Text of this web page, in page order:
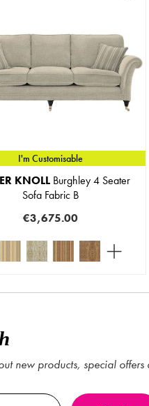
I'm Customisable
KNOLL Burghley 4 Seater
Sofa Fabric B
€3,675.00
new products, special offers